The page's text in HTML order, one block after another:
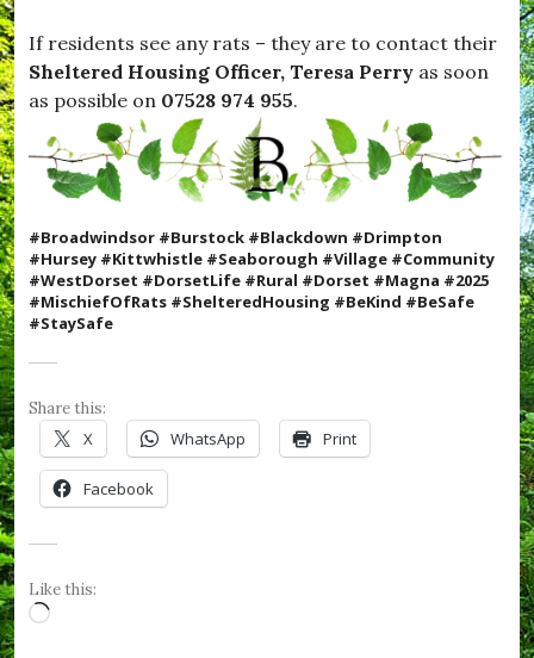
L
e
t
e
g
e
t
,
#
B
,
m
r
a
n
If residents see any rats – they are to contact their
Sheltered Housing Officer, Teresa Perry as soon
as possible on 07528 974 955.
#Broadwindsor #Burstock #Blackdown #Drimpton
#Hursey #Kittwhistle #Seaborough #Village #Community
#WestDorset #DorsetLife #Rural #Dorset #Magna #2025
#MischiefOfRats #ShelteredHousing #BeKind #BeSafe
#StaySafe
Share this:
X WhatsApp Print
Facebook
Like this:
Loading…